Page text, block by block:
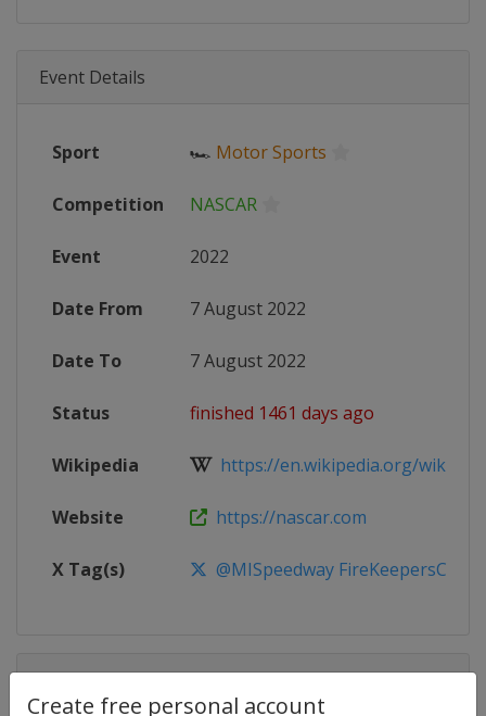
Create free personal account
Event Details
Sport 🏎 Motor Sports
Competition NASCAR
Event 2022
Date From 7 August 2022
Date To 7 August 2022
Status finished 1461 days ago
Wikipedia https://en.wikipedia.org/wiki/
Website https://nascar.com
X Tag(s) @MISpeedway
Competition Details